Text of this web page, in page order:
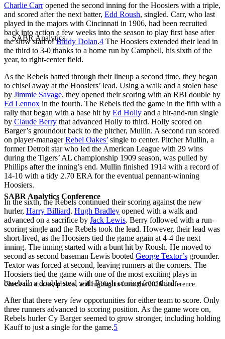
SABR Analytics Conference
Check out stories, photos, and highlights from the 2026 conference.
Charlie Carropened the second inning for the Hoosiers with a triple,
and scored after the next batter, Edd Roush, singled. Carr, who last
played in the majors with Cincinnati in 1906, had been recruited
back into action a few weeks into the season to play first base after
the slow start ofBiddy Dolan.4 The Hoosiers extended their lead in
the third to 3-0 thanks to a home run by Campbell, his sixth of the
year, to right-center field.
As the Rebels batted through their lineup a second time, they began
to chisel away at the Hoosiers’ lead. Using a walk and a stolen base
by Jimmie Savage, they opened their scoring with an RBI double by
Ed Lennox in the fourth. The Rebels tied the game in the fifth with a
rally that began with a base hit by Ed Holly and a hit-and-run single
by Claude Berry that advanced Holly to third. Holly scored on
Barger’s groundout back to the pitcher, Mullin. A second run scored
on player-managerRebel Oakes’ single to center. Pitcher Mullin, a
former Detroit star who led the American League with 29 wins
during the Tigers’ AL championship 1909 season, was pulled by
Phillips after the inning’s end. Mullin finished 1914 with a record of
14-10 with a tidy 2.70 ERA for the eventual pennant-winning
Hoosiers.
In the sixth, the Rebels continued their scoring against the new
hurler, Harry Billiard. Hugh Bradley opened with a walk and
advanced on a sacrifice by Jack Lewis. Berry followed with a run-
scoring single and the Rebels took the lead. However, their lead was
short-lived, as the Hoosiers tied the game again at 4-4 the next
inning. The inning started with a bunt hit by Roush. He moved to
second as second baseman Lewis booted George Textor’s grounder.
Textor was forced at second, leaving runners at the corners. The
Hoosiers tied the game with one of the most exciting plays in
baseball: a double steal with Roush scoring from third.
After that there very few opportunities for either team to score. Only
three runners advanced to scoring position. As the game wore on,
Rebels hurler Cy Barger seemed to grow stronger, including holding
Kauff to just a single for the game.5